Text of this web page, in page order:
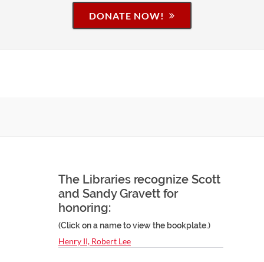
DONATE NOW!
The Libraries recognize Scott
and Sandy Gravett for
honoring:
(Click on a name to view the bookplate.)
Henry II, Robert Lee